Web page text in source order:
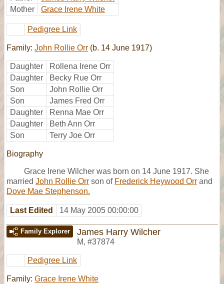
Mother
Grace Irene White
Pedigree Link
Family: John Rollie Orr (b. 14 June 1917)
Daughter
Rollena Irene Orr
Daughter
Becky Rue Orr
Son
John Rollie Orr
Son
James Fred Orr
Daughter
Renna Mae Orr
Daughter
Beth Ann Orr
Son
Terry Joe Orr
Biography
Grace Irene Wilcher was born on 14 June 1917. She
married John Rollie Orr son of Frederick Heywood Orr and
Dove Mae Stephenson.
Last Edited 14 May 2005 00:00:00
Family Explorer James Harry Wilcher
M, #37874
Pedigree Link
Family: Grace Irene White